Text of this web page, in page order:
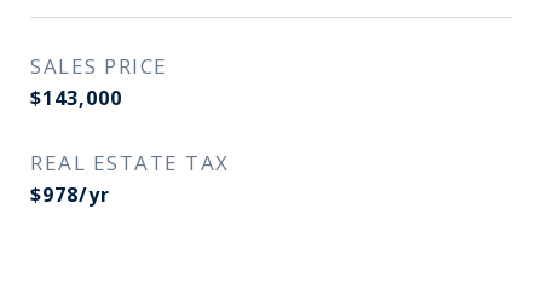
SALES PRICE
$143,000
REAL ESTATE TAX
$978/yr